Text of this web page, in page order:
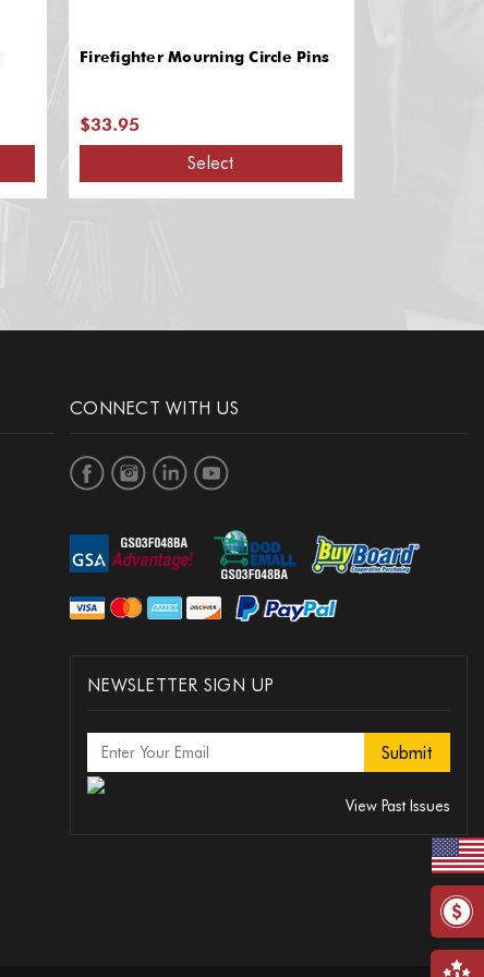
Firefighter Mourning Circle Pins
$33.95
Select
CONNECT WITH US
NEWSLETTER SIGN UP
View Past Issues